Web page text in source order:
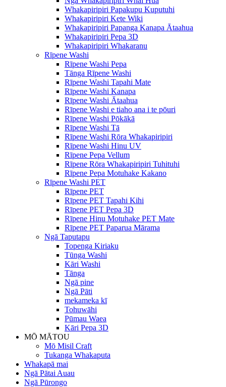
Whakapiripiri Papakupu Kuputuhi
Whakapiripiri Kete Wiki
Whakapiripiri Papanga Kanapa Ātaahua
Whakapiripiri Pepa 3D
Whakapiripiri Whakaranu
Rīpene Washi
Rīpene Washi Pepa
Tānga Rīpene Washi
Rīpene Washi Tapahi Mate
Rīpene Washi Kanapa
Rīpene Washi Ātaahua
Rīpene Washi e tiaho ana i te pōuri
Rīpene Washi Pōkākā
Rīpene Washi Tā
Rīpene Washi Rōra Whakapiripiri
Rīpene Washi Hinu UV
Rīpene Pepa Vellum
Rīpene Rōra Whakapiripiri Tuhituhi
Rīpene Pepa Motuhake Kakano
Rīpene Washi PET
Rīpene PET
Rīpene PET Tapahi Kihi
Rīpene PET Pepa 3D
Rīpene Hinu Motuhake PET Mate
Rīpene PET Paparua Mārama
Ngā Taputapu
Topenga Kiriaku
Tūnga Washi
Kāri Washi
Tānga
Ngā pine
Ngā Pāti
mekameka kī
Tohuwāhi
Pūmau Waea
Kāri Pepa 3D
MŌ MĀTOU
Mō Misil Craft
Tukanga Whakaputa
Whakapā mai
Ngā Pātai Auau
Ngā Pūrongo